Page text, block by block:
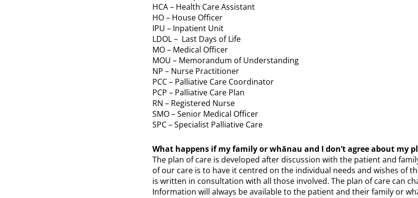
HCA – Health Care Assistant
HO – House Officer
IPU – Inpatient Unit
LDOL – Last Days of Life
MO – Medical Officer
MOU – Memorandum of Understanding
NP – Nurse Practitioner
PCC – Palliative Care Coordinator
PCP – Palliative Care Plan
RN – Registered Nurse
SMO – Senior Medical Officer
SPC – Specialist Palliative Care
What happens if my family or whānau and I don’t agree about my
The plan of care is developed after discussion with the patient and
of our care is to have it centred on the individual needs and wishes of
is written in consultation with all those involved. The plan of care can
Information will always be available to the patient and their family or